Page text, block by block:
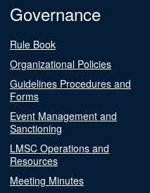
Governance
Rule Book
Organizational Policies
Guidelines Procedures and
Forms
Event Management and
Sanctioning
LMSC Operations and
Resources
Meeting Minutes